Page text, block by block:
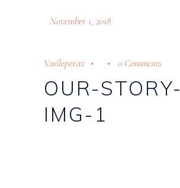
November 1, 2018
Vasileporav 0 Comments
OUR-STORY-
IMG-1